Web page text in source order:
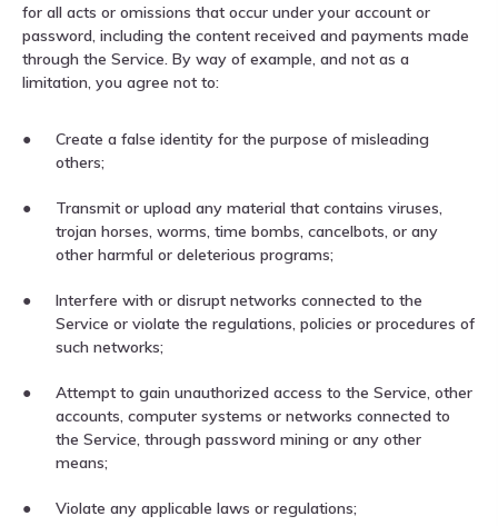
for all acts or omissions that occur under your account or
password, including the content received and payments made
through the Service. By way of example, and not as a
limitation, you agree not to:
Create a false identity for the purpose of misleading
others;
Transmit or upload any material that contains viruses,
trojan horses, worms, time bombs, cancelbots, or any
other harmful or deleterious programs;
Interfere with or disrupt networks connected to the
Service or violate the regulations, policies or procedures of
such networks;
Attempt to gain unauthorized access to the Service, other
accounts, computer systems or networks connected to
the Service, through password mining or any other
means;
Violate any applicable laws or regulations;